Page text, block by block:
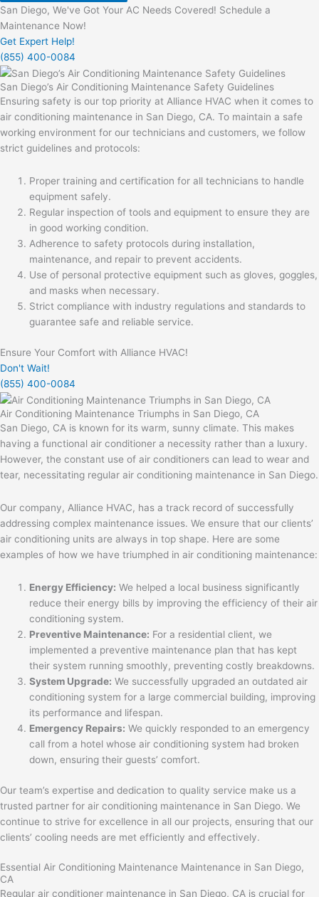
San Diego, We've Got Your AC Needs Covered! Schedule a
Maintenance Now!
Get Expert Help!
(855) 400-0084
San Diego’s Air Conditioning Maintenance Safety Guidelines
Ensuring safety is our top priority at Alliance HVAC when it comes to
air conditioning maintenance in San Diego, CA. To maintain a safe
working environment for our technicians and customers, we follow
strict guidelines and protocols:
Proper training and certification for all technicians to handle
equipment safely.
Regular inspection of tools and equipment to ensure they are
in good working condition.
Adherence to safety protocols during installation,
maintenance, and repair to prevent accidents.
Use of personal protective equipment such as gloves, goggles,
and masks when necessary.
Strict compliance with industry regulations and standards to
guarantee safe and reliable service.
Ensure Your Comfort with Alliance HVAC!
Don't Wait!
(855) 400-0084
Air Conditioning Maintenance Triumphs in San Diego, CA
San Diego, CA is known for its warm, sunny climate. This makes
having a functional air conditioner a necessity rather than a luxury.
However, the constant use of air conditioners can lead to wear and
tear, necessitating regular air conditioning maintenance in San Diego.
Our company, Alliance HVAC, has a track record of successfully
addressing complex maintenance issues. We ensure that our clients’
air conditioning units are always in top shape. Here are some
examples of how we have triumphed in air conditioning maintenance:
Energy Efficiency: We helped a local business significantly
reduce their energy bills by improving the efficiency of their air
conditioning system.
Preventive Maintenance: For a residential client, we
implemented a preventive maintenance plan that has kept
their system running smoothly, preventing costly breakdowns.
System Upgrade: We successfully upgraded an outdated air
conditioning system for a large commercial building, improving
its performance and lifespan.
Emergency Repairs: We quickly responded to an emergency
call from a hotel whose air conditioning system had broken
down, ensuring their guests’ comfort.
Our team’s expertise and dedication to quality service make us a
trusted partner for air conditioning maintenance in San Diego. We
continue to strive for excellence in all our projects, ensuring that our
clients’ cooling needs are met efficiently and effectively.
Essential Air Conditioning Maintenance Maintenance in San Diego,
CA
Regular air conditioner maintenance in San Diego, CA is crucial for